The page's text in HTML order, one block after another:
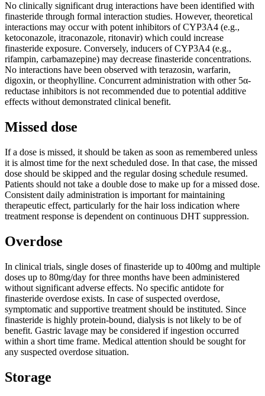
No clinically significant drug interactions have been identified with
finasteride through formal interaction studies. However, theoretical
interactions may occur with potent inhibitors of CYP3A4 (e.g.,
ketoconazole, itraconazole, ritonavir) which could increase
finasteride exposure. Conversely, inducers of CYP3A4 (e.g.,
rifampin, carbamazepine) may decrease finasteride concentrations.
No interactions have been observed with terazosin, warfarin,
digoxin, or theophylline. Concurrent administration with other 5α-
reductase inhibitors is not recommended due to potential additive
effects without demonstrated clinical benefit.
Missed dose
If a dose is missed, it should be taken as soon as remembered unless
it is almost time for the next scheduled dose. In that case, the missed
dose should be skipped and the regular dosing schedule resumed.
Patients should not take a double dose to make up for a missed dose.
Consistent daily administration is important for maintaining
therapeutic effect, particularly for the hair loss indication where
treatment response is dependent on continuous DHT suppression.
Overdose
In clinical trials, single doses of finasteride up to 400mg and multiple
doses up to 80mg/day for three months have been administered
without significant adverse effects. No specific antidote for
finasteride overdose exists. In case of suspected overdose,
symptomatic and supportive treatment should be instituted. Since
finasteride is highly protein-bound, dialysis is not likely to be of
benefit. Gastric lavage may be considered if ingestion occurred
within a short time frame. Medical attention should be sought for
any suspected overdose situation.
Storage